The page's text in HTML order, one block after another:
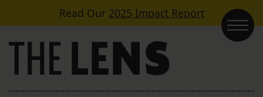
Skip to contentRead Our 2025 Impact Report
Main Navigation